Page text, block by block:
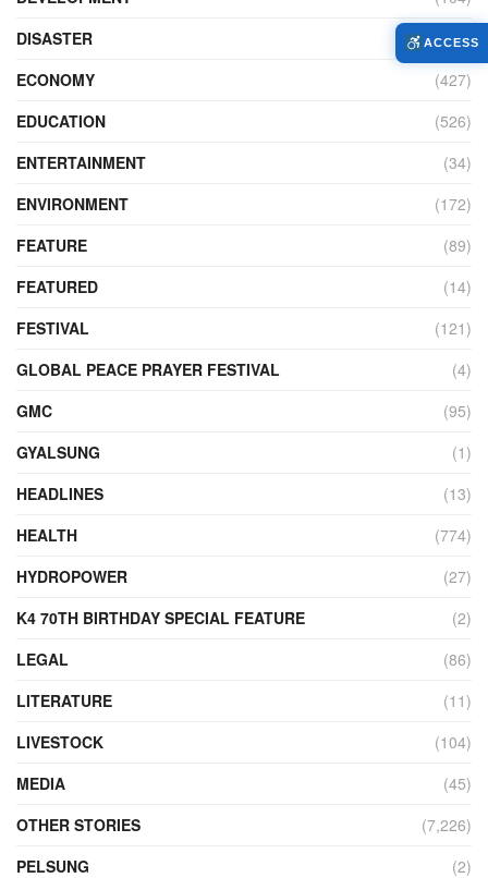
DISASTER
(99)
ECONOMY
(427)
EDUCATION
(526)
ENTERTAINMENT
(34)
ENVIRONMENT
(172)
FEATURE
(89)
FEATURED
(14)
FESTIVAL
(121)
GLOBAL PEACE PRAYER FESTIVAL
(4)
GMC
(95)
GYALSUNG
(1)
HEADLINES
(13)
HEALTH
(774)
HYDROPOWER
(27)
K4 70TH BIRTHDAY SPECIAL FEATURE
(2)
LEGAL
(86)
LITERATURE
(11)
LIVESTOCK
(104)
MEDIA
(45)
OTHER STORIES
(7,226)
PELSUNG
(2)
ACCESS